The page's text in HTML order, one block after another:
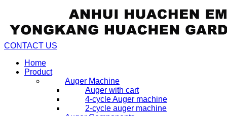
CONTACT US
Home
Product
Auger Machine
Auger with cart
4-cycle Auger machine
2-cycle auger machine